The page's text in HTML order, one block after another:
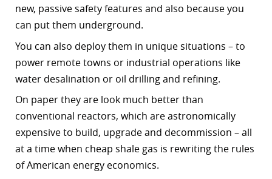
new, passive safety features and also because you
can put them underground.
You can also deploy them in unique situations – to
power remote towns or industrial operations like
water desalination or oil drilling and refining.
On paper they are look much better than
conventional reactors, which are astronomically
expensive to build, upgrade and decommission – all
at a time when cheap shale gas is rewriting the rules
of American energy economics.